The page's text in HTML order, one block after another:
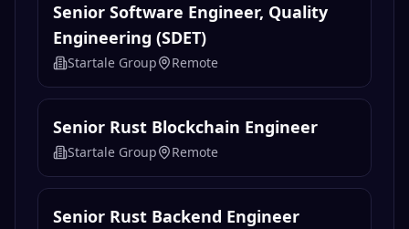
Senior Software Engineer, Quality
Engineering (SDET)
Startale Group Remote
Senior Rust Blockchain Engineer
Startale Group Remote
Senior Rust Backend Engineer